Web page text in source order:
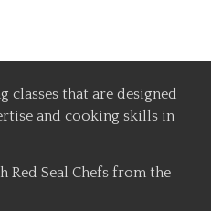
classes that are designed
and cooking skills in
Red Seal Chefs from the